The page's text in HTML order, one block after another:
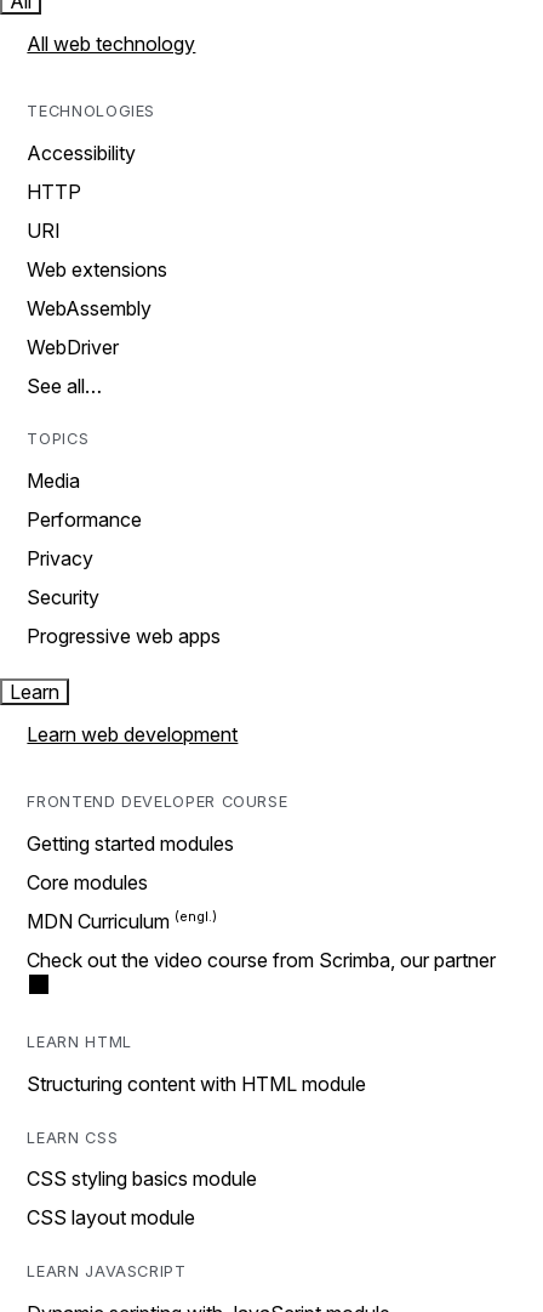
All web technology
TECHNOLOGIES
Accessibility
HTTP
URI
Web extensions
WebAssembly
WebDriver
See all…
TOPICS
Media
Performance
Privacy
Security
Progressive web apps
Learn
Learn web development
FRONTEND DEVELOPER COURSE
Getting started modules
Core modules
MDN Curriculum
Check out the video course from Scrimba, our partner
LEARN HTML
Structuring content with HTML module
LEARN CSS
CSS styling basics module
CSS layout module
LEARN JAVASCRIPT